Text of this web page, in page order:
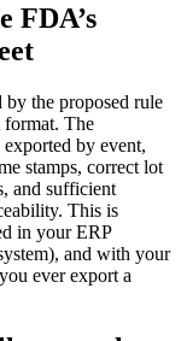
FDA’s
by the proposed rule
format. The
by event,
stamps, correct lot
and sufficient
This is
in your ERP
and with your
ever export a